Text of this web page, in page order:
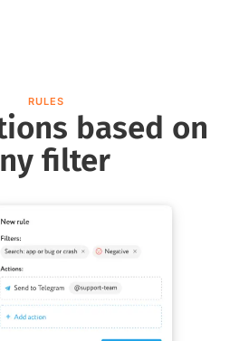
RULES
based on
filter